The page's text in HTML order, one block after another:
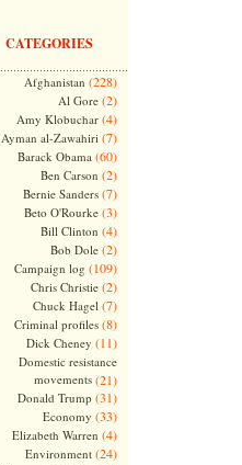
CATEGORIES
Afghanistan (228)
Al Gore(2)
Amy Klobuchar(4)
Ayman al-Zawahiri (7)
Barack Obama (60)
Ben Carson (2)
Bernie Sanders(7)
Beto O'Rourke(3)
Bill Clinton (4)
Bob Dole(2)
Campaign log (109)
Chris Christie(2)
Chuck Hagel (7)
Criminal profiles(8)
Dick Cheney (11)
Domestic resistance
movements(21)
Donald Trump (31)
Economy (33)
Elizabeth Warren (4)
Environment(24)